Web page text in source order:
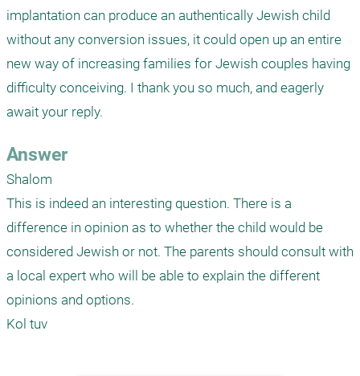
implantation can produce an authentically Jewish child
without any conversion issues, it could open up an entire
new way of increasing families for Jewish couples having
difficulty conceiving. I thank you so much, and eagerly
await your reply.
Answer
Shalom
This is indeed an interesting question. There is a
difference in opinion as to whether the child would be
considered Jewish or not. The parents should consult with
a local expert who will be able to explain the different
opinions and options.
Kol tuv